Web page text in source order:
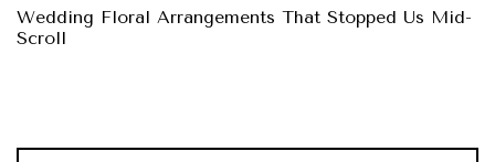
Wedding Floral Arrangements That Stopped Us Mid-
Scroll